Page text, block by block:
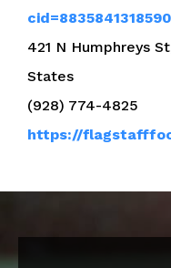
421 N Humphreys
States
(928) 774-4825
https://